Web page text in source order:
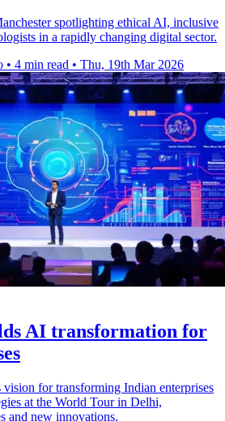
spotlighting ethical AI, inclusive
in a rapidly changing digital sector.
• 4 min read • Thu, 19th Mar 2026
AI transformation for
vision for transforming Indian enterprises
at the World Tour in Delhi,
and new innovations.